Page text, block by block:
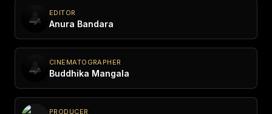
EDITOR
Anura Bandara
CINEMATOGRAPHER
Buddhika Mangala
PRODUCER